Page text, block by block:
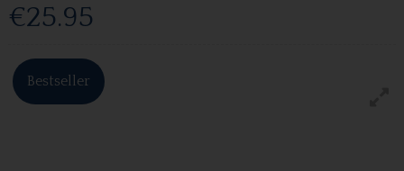
€25.95
Bestseller